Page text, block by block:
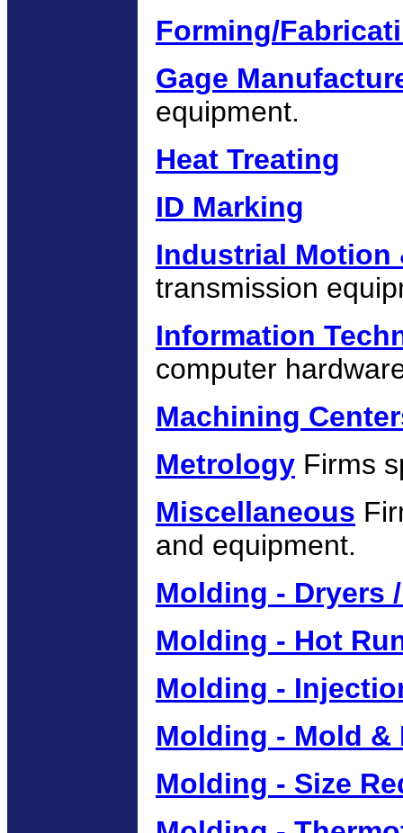
Forming/
Gage
equipment.
Heat Treating
ID Marking
Industrial Motion
transmission
Information
computer
Machining
Metrology Firms
Miscellaneous
and equipment.
Molding - Dryers
Molding - Hot
Molding -
Molding - Mold &
Molding - Size